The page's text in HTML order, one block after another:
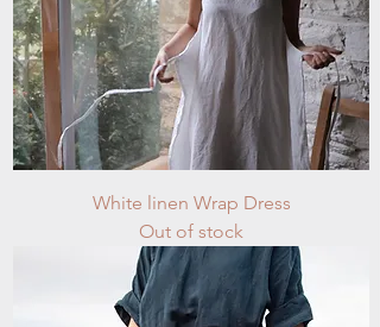
White linen Wrap Dress
Out of stock